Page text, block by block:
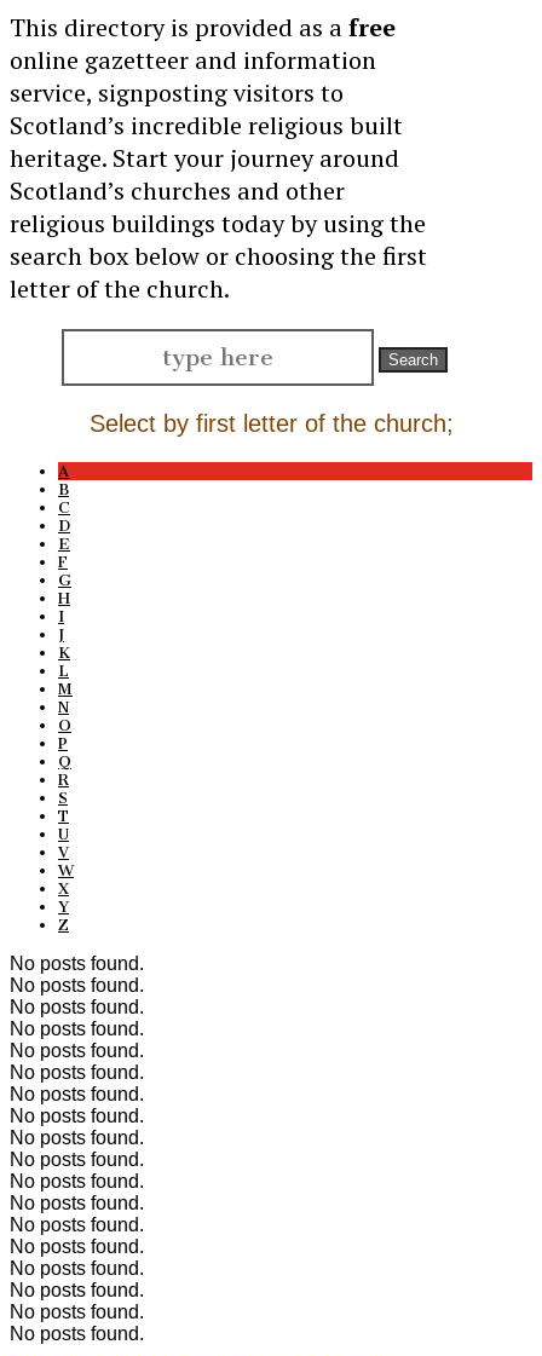
This directory is provided as afree
online gazetteer and information
service, signposting visitors to
Scotland’s incredible religious built
heritage. Start your journey around
Scotland’s churches and other
religious buildings today by using the
search box below or choosing the first
letter of the church.
Search
Select by first letter of the church;
A
B
C
D
E
F
G
H
I
J
K
L
M
N
O
P
Q
R
S
T
U
V
W
X
Y
Z
No posts found.
No posts found.
No posts found.
No posts found.
No posts found.
No posts found.
No posts found.
No posts found.
No posts found.
No posts found.
No posts found.
No posts found.
No posts found.
No posts found.
No posts found.
No posts found.
No posts found.
No posts found.